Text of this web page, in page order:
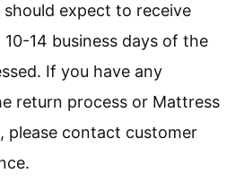
expect to receive
14 business days of the
If you have any
return process or Mattress
please contact customer